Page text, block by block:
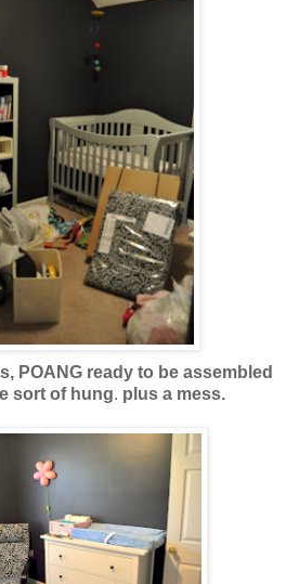
POANG ready to be assembled
sort of hung. plus a mess.